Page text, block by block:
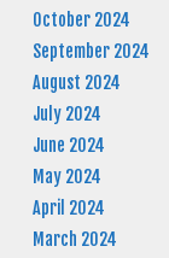
October 2024
September 2024
August 2024
July 2024
June 2024
May 2024
April 2024
March 2024